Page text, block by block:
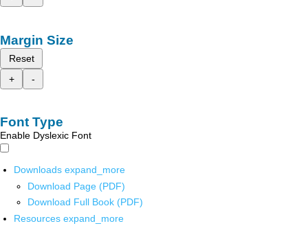
Margin Size
Reset
+
-
Font Type
Enable Dyslexic Font
Downloads expand_more
Download Page (PDF)
Download Full Book (PDF)
Resources expand_more